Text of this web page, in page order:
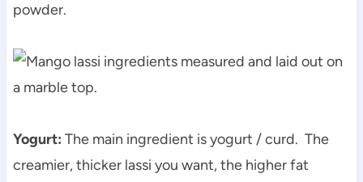
powder.
Yogurt: The main ingredient is yogurt / curd. The
creamier, thicker lassi you want, the higher fat